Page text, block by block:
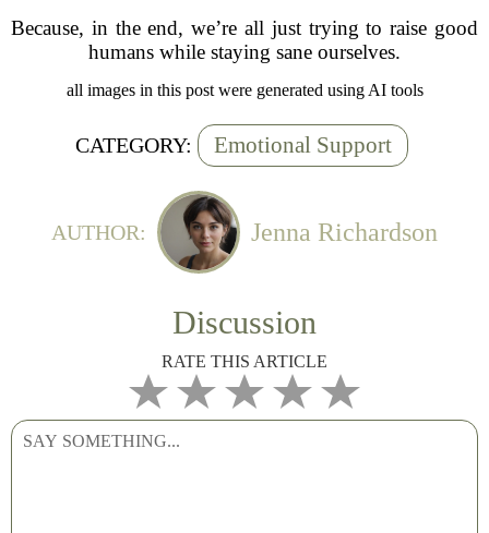
Because, in the end, we’re all just trying to raise good
humans while staying sane ourselves.
all images in this post were generated using AI tools
CATEGORY: Emotional Support
AUTHOR: Jenna Richardson
Discussion
RATE THIS ARTICLE